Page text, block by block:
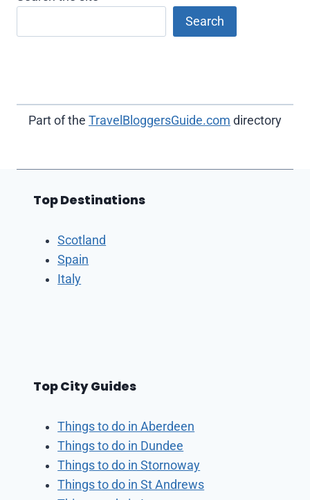
Search
Part of the TravelBloggersGuide.com directory
Top Destinations
Scotland
Spain
Italy
Top City Guides
Things to do in Aberdeen
Things to do in Dundee
Things to do in Stornoway
Things to do in St Andrews